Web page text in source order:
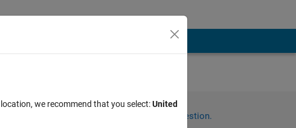
Sign in to answer this question.
we recommend that you select:United